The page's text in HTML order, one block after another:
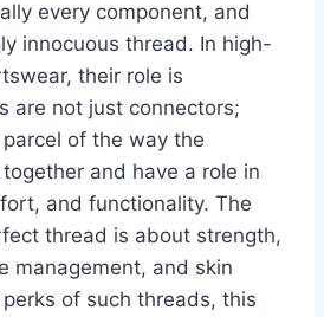
every component, and
innocuous thread. In high-
their role is
are not just connectors;
of the way the
and have a role in
and functionality. The
thread is about strength,
management, and skin
of such threads, this